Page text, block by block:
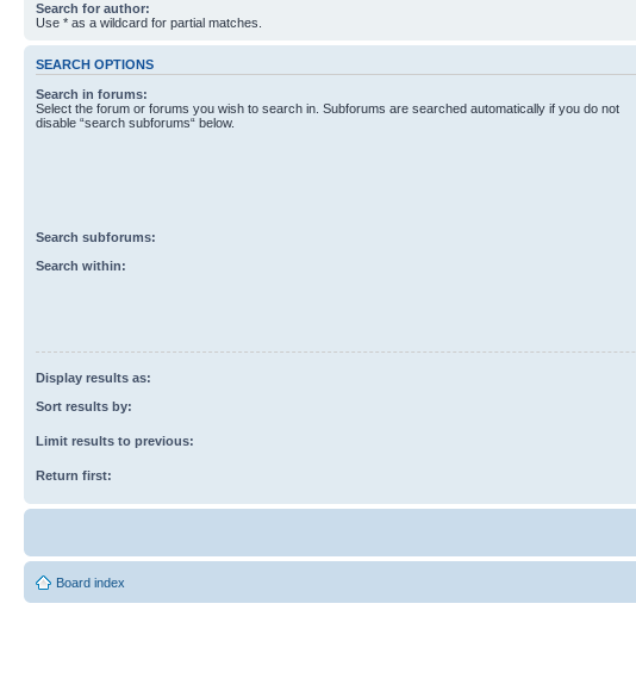
Search for author:
Use * as a wildcard for partial matches.
SEARCH OPTIONS
Search in forums:
Select the forum or forums you wish to search in. Subforums are searched automatically if you do not
disable “search subforums“ below.
Search subforums:
Search within:
Display results as:
Sort results by:
Limit results to previous:
Return first:
Board index